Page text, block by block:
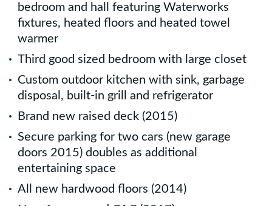
bedroom and hall featuring Waterworks
fixtures, heated floors and heated towel
warmer
Third good sized bedroom with large closet
Custom outdoor kitchen with sink, garbage
disposal, built-in grill and refrigerator
Brand new raised deck (2015)
Secure parking for two cars (new garage
doors 2015) doubles as additional
entertaining space
All new hardwood floors (2014)